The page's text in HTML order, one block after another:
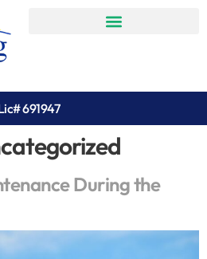
691947
During the